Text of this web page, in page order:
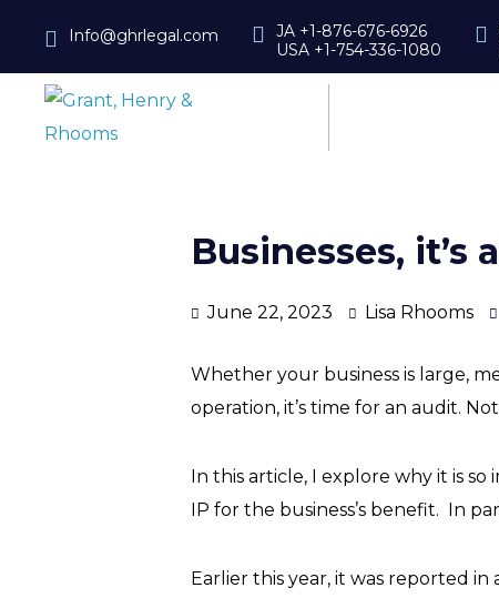
Info@ghrlegal.com
JA +1-876-676-6926
USA +1-754-336-1080
Businesses, it’s
June 22, 2023 Lisa Rhooms
Whether your business is large,
operation, it’s time for an audit.
In this article, I explore why it is
IP for the business’s benefit. In
Earlier this year, it was reported